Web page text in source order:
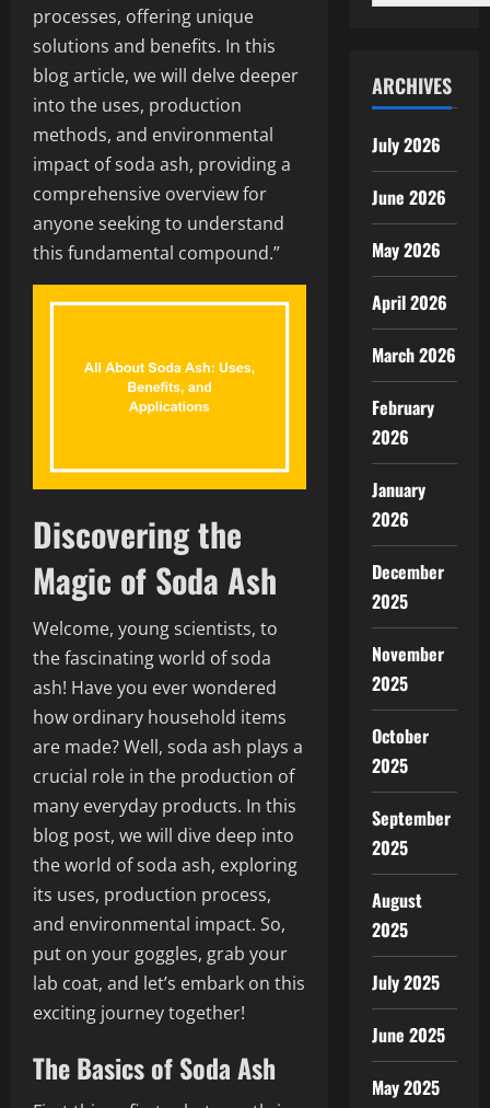
processes, offering unique
solutions and benefits. In this
blog article, we will delve deeper
into the uses, production
methods, and environmental
impact of soda ash, providing a
comprehensive overview for
anyone seeking to understand
this fundamental compound.”
Discovering the
Magic of Soda Ash
Welcome, young scientists, to
the fascinating world of soda
ash! Have you ever wondered
how ordinary household items
are made? Well, soda ash plays a
crucial role in the production of
many everyday products. In this
blog post, we will dive deep into
the world of soda ash, exploring
its uses, production process,
and environmental impact. So,
put on your goggles, grab your
lab coat, and let’s embark on this
exciting journey together!
The Basics of Soda Ash
ARCHIVES
July 2026
June 2026
May 2026
April 2026
March 2026
February
2026
January
2026
December
2025
November
2025
October
2025
September
2025
August
2025
July 2025
June 2025
May 2025